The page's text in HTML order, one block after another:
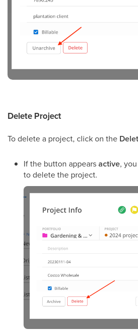
Delete Project
To delete a project, click on the
If the button appearsactive,
to delete the project.